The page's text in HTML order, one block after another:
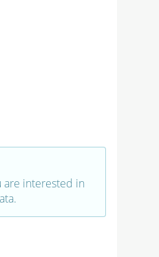
are interested in